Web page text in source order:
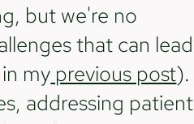
but we're no
that can lead
my previous post).
addressing patient